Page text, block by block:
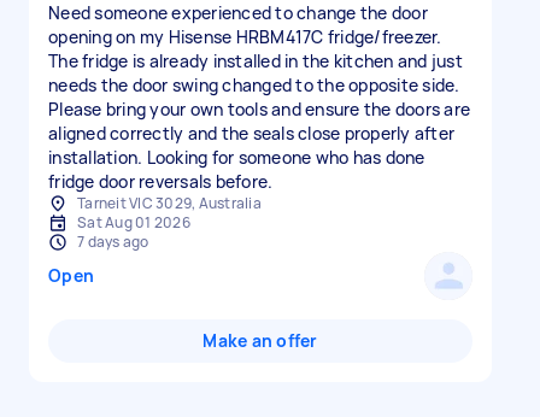
Need someone experienced to change the door
opening on my Hisense HRBM417C fridge/freezer.
The fridge is already installed in the kitchen and just
needs the door swing changed to the opposite side.
Please bring your own tools and ensure the doors are
aligned correctly and the seals close properly after
installation. Looking for someone who has done
fridge door reversals before.
Tarneit VIC 3029, Australia
Sat Aug 01 2026
7 days ago
Open
Make an offer